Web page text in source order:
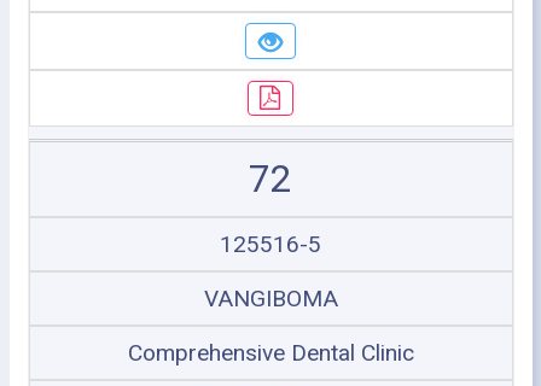
72
125516-5
VANGIBOMA
Comprehensive Dental Clinic